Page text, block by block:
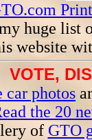
huge list
website
VOTE,
car photos
the 20
of GTO